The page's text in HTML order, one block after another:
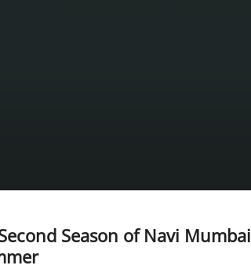
Season of Navi Mumbai